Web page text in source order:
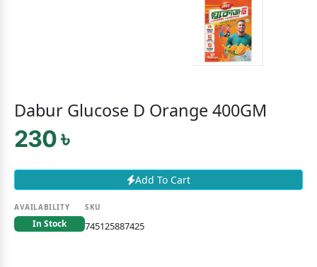
Dabur Glucose D Orange 400GM
230 ৳
Add To Cart
AVAILABILITY
In Stock
SKU
745125887425